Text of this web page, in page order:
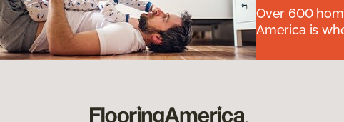
Over 600
America is